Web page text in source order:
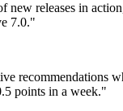
new releases in
7.0."
recommendations
points in a week."